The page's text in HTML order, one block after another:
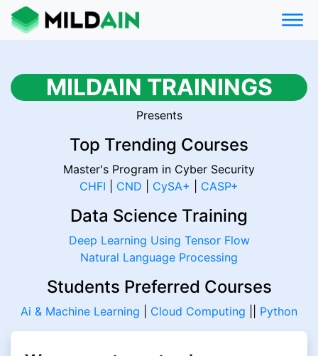
MILDAIN TRAININGS
Presents
Top Trending Courses
Master's Program in Cyber Security
CHFI
CND CySA+ CASP+
Data Science Training
Deep Learning Using Tensor Flow
Natural Language Processing
Students Preferred Courses
Ai & Machine Learning Cloud Computing Python